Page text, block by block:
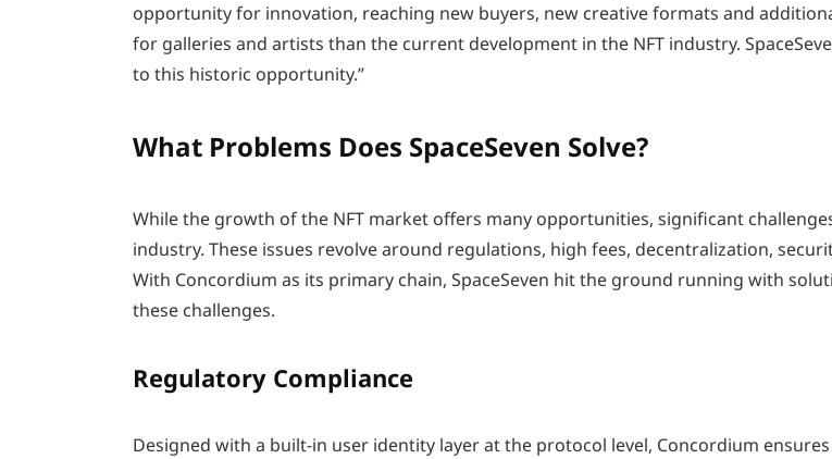
opportunity for innovation, reaching new buyers, new creative formats and
for galleries and artists than the current development in the NFT industry.
to this historic opportunity.”
What Problems Does SpaceSeven Solve?
While the growth of the NFT market offers many opportunities, significant
industry. These issues revolve around regulations, high fees, decentralization,
With Concordium as its primary chain, SpaceSeven hit the ground running with
these challenges.
Regulatory Compliance
Designed with a built-in user identity layer at the protocol level, Concordium